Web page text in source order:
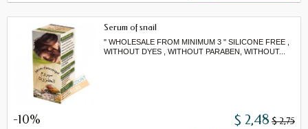
Serum of snail
" WHOLESALE FROM MINIMUM 3 " SILICONE FREE ,
WITHOUT DYES , WITHOUT PARABEN, WITHOUT...
-10% $ 2,48 $ 2,75